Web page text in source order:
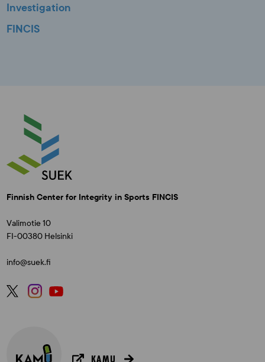
Investigation
FINCIS
Finnish Center for Integrity in Sports FINCIS
Valimotie 10
FI-00380 Helsinki
info@suek.fi
KAMU